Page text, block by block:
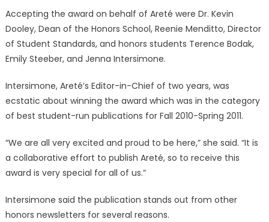
Accepting the award on behalf of Areté were Dr. Kevin
Dooley, Dean of the Honors School, Reenie Menditto, Director
of Student Standards, and honors students Terence Bodak,
Emily Steeber, and Jenna Intersimone.
Intersimone, Areté’s Editor-in-Chief of two years, was
ecstatic about winning the award which was in the category
of best student-run publications for Fall 2010-Spring 2011.
“We are all very excited and proud to be here,” she said. “It is
a collaborative effort to publish Areté, so to receive this
award is very special for all of us.”
Intersimone said the publication stands out from other
honors newsletters for several reasons.